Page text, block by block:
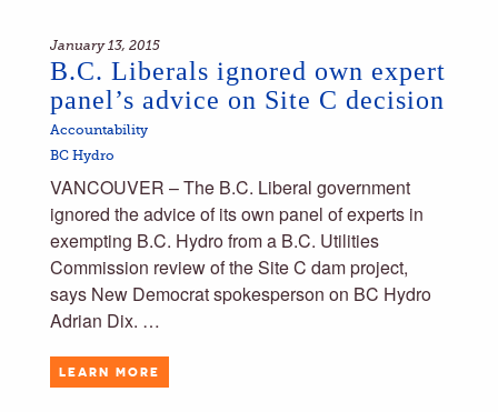
January 13, 2015
B.C. Liberals ignored own expert
panel’s advice on Site C decision
Accountability
BC Hydro
VANCOUVER – The B.C. Liberal government
ignored the advice of its own panel of experts in
exempting B.C. Hydro from a B.C. Utilities
Commission review of the Site C dam project,
says New Democrat spokesperson on BC Hydro
Adrian Dix. …
LEARN MORE